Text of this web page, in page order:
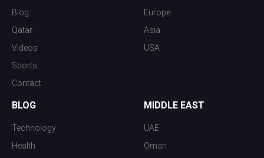
Blog
Qatar
Videos
Sports
Contact
Europe
Asia
USA
BLOG
Technology
Health
MIDDLE EAST
UAE
Oman